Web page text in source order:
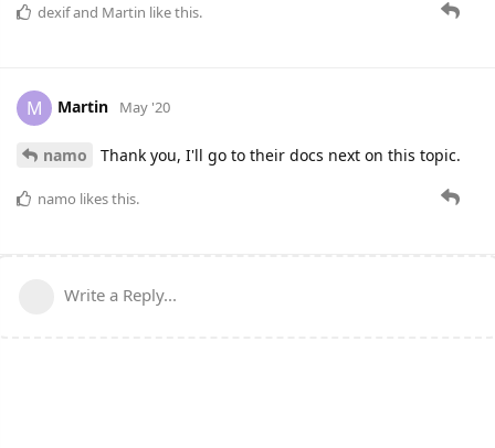
dexifand Martin like this.
M Martin May '20
namo Thank you, I'll go to their docs next on this topic.
namo likes this.
Write a Reply...